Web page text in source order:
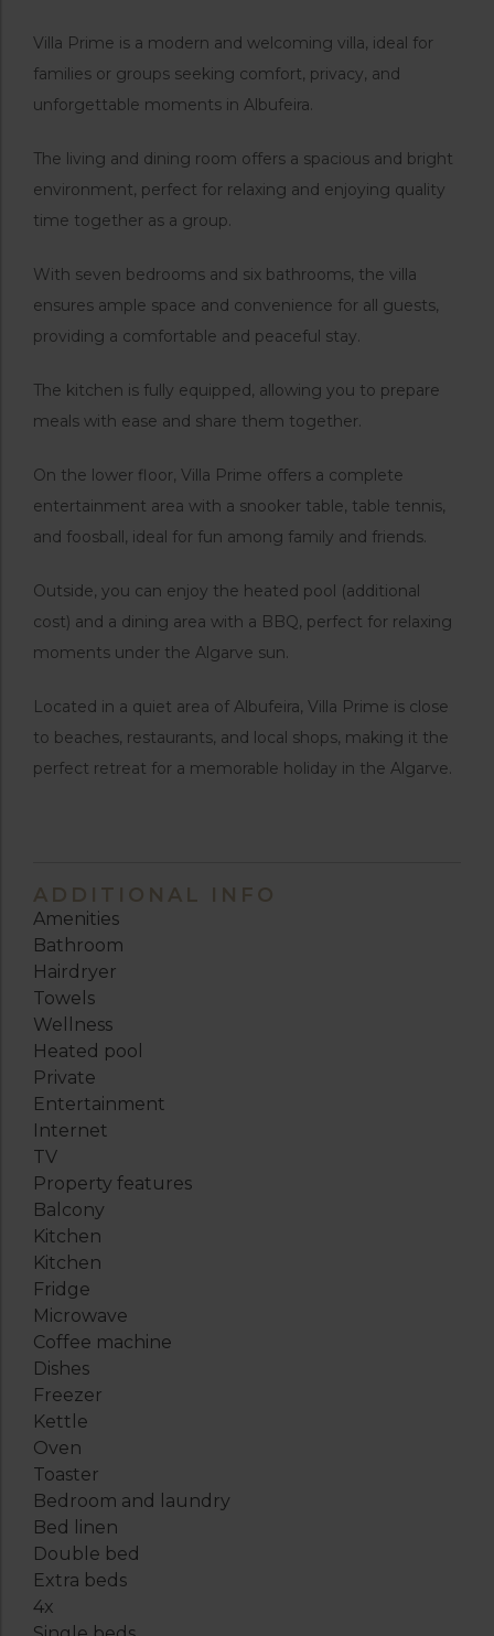
Villa Prime is a modern and welcoming villa, ideal for
families or groups seeking comfort, privacy, and
unforgettable moments in Albufeira.
The living and dining room offers a spacious and bright
environment, perfect for relaxing and enjoying quality
time together as a group.
With seven bedrooms and six bathrooms, the villa
ensures ample space and convenience for all guests,
providing a comfortable and peaceful stay.
The kitchen is fully equipped, allowing you to prepare
meals with ease and share them together.
On the lower floor, Villa Prime offers a complete
entertainment area with a snooker table, table tennis,
and foosball, ideal for fun among family and friends.
Outside, you can enjoy the heated pool (additional
cost) and a dining area with a BBQ, perfect for relaxing
moments under the Algarve sun.
Located in a quiet area of Albufeira, Villa Prime is close
to beaches, restaurants, and local shops, making it the
perfect retreat for a memorable holiday in the Algarve.
ADDITIONAL INFO
Amenities
Bathroom
Hairdryer
Towels
Wellness
Heated pool
Private
Entertainment
Internet
TV
Property features
Balcony
Kitchen
Kitchen
Fridge
Microwave
Coffee machine
Dishes
Freezer
Kettle
Oven
Toaster
Bedroom and laundry
Bed linen
Double bed
Extra beds
4x